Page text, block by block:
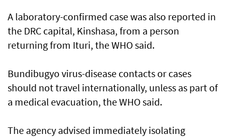
A laboratory-confirmed ​case ‌was ⁠also reported in
the DRC capital, Kinshasa, from a person
returning from Ituri, the WHO said.
Bundibugyo virus-disease contacts or cases
should not travel internationally, unless as part of
a medical evacuation, the WHO said.
The agency advised immediately ​isolating